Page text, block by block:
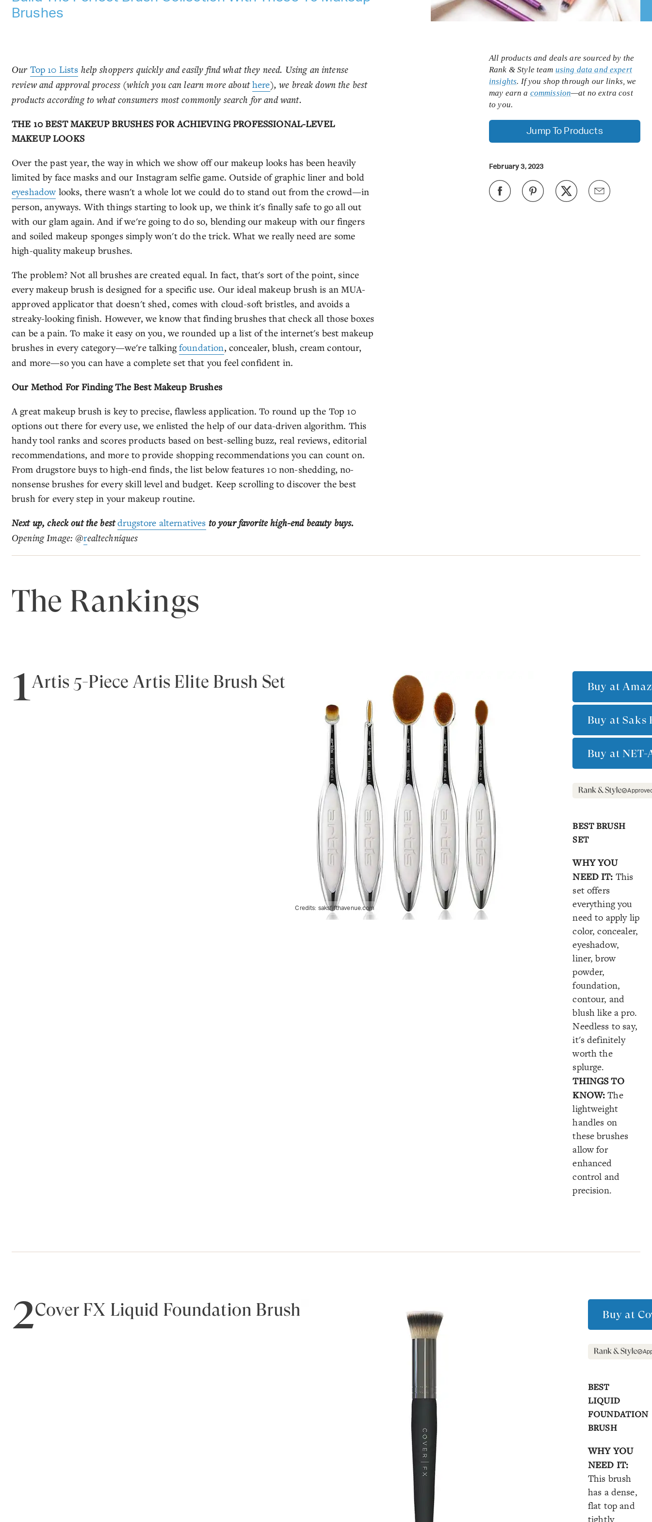
Brushes
Our Top 10 Lists help shoppers quickly and easily find what they need. Using an intense
review and approval process (which you can learn more abouthere), we break down the best
products according to what consumers most commonly search for and want.
THE 10 BEST MAKEUP BRUSHES FOR ACHIEVING PROFESSIONAL-LEVEL
MAKEUP LOOKS
Over the past year, the way in which we show off our makeup looks has been heavily
limited by face masks and our Instagram selfie game. Outside of graphic liner and bold
eyeshadow looks, there wasn't a whole lot we could do to stand out from the crowd—in
person, anyways. With things starting to look up, we think it's finally safe to go all out
with our glam again. And if we're going to do so, blending our makeup with our fingers
and soiled makeup sponges simply won't do the trick. What we really need are some
high-quality makeup brushes.
The problem? Not all brushes are created equal. In fact, that's sort of the point, since
every makeup brush is designed for a specific use. Our ideal makeup brush is an MUA-
approved applicator that doesn't shed, comes with cloud-soft bristles, and avoids a
streaky-looking finish. However, we know that finding brushes that check all those boxes
can be a pain. To make it easy on you, we rounded up a list of the internet's best makeup
brushes in every category—we're talkingfoundation, concealer, blush, cream contour,
and more—so you can have a complete set that you feel confident in.
Our Method For Finding The Best Makeup Brushes
A great makeup brush is key to precise, flawless application. To round up the Top 10
options out there for every use, we enlisted the help of our data-driven algorithm. This
handy tool ranks and scores products based on best-selling buzz, real reviews, editorial
recommendations, and more to provide shopping recommendations you can count on.
From drugstore buys to high-end finds, the list below features 10 non-shedding, no-
nonsense brushes for every skill level and budget. Keep scrolling to discover the best
brush for every step in your makeup routine.
Next up, check out the bestdrugstore alternatives to your favorite high-end beauty buys.
Opening Image: @realtechniques
All products and deals are sourced by the
Rank & Style team using data and expert
insights. If you shop through our links, we
may earn a commission—at no extra cost
to you.
Jump To Products
February 3, 2023
The Rankings
1Artis 5-Piece Artis Elite Brush Set
Credits: saksfifthavenue.com
Buy at
Buy atSaks
Buy at NET-
BEST BRUSH
SET
WHY YOU
NEED IT: This
set offers
everything you
need to apply lip
color, concealer,
eyeshadow,
liner, brow
powder,
foundation,
contour, and
blush like a pro.
Needless to say,
it's definitely
worth the
splurge.
THINGS TO
KNOW: The
lightweight
handles on
these brushes
allow for
enhanced
control and
precision.
2Cover FX Liquid Foundation Brush Buy at
BEST
LIQUID
FOUNDATION
BRUSH
WHY YOU
NEED IT:
This brush
has a dense,
flat top and
tightly